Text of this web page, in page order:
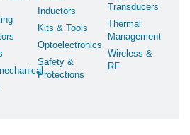
Inductors
Kits & Tools
Optoelectronics
Safety &
Protections
Transducers
Thermal
Management
Wireless &
RF